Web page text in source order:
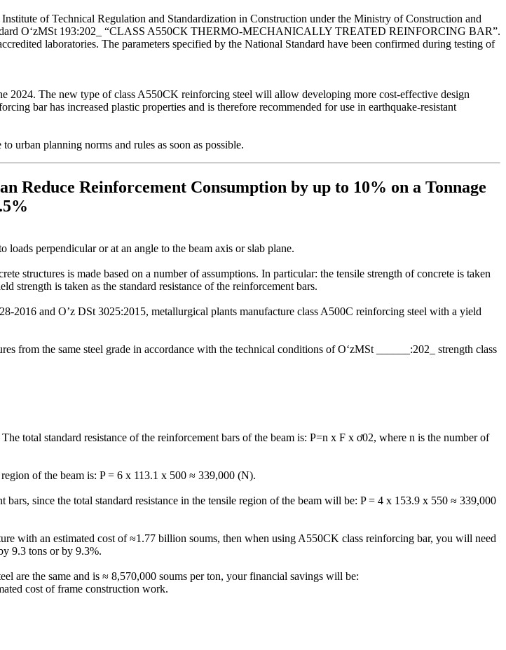
of Technical Regulation and Standardization in Construction under the Ministry of Construction and
OʻzМSt 193:202_ “CLASS A550СК THERMO-MECHANICALLY TREATED REINFORCING BAR”.
laboratories. The parameters specified by the National Standard have been confirmed during testing of
2024. The new type of class A550CK reinforcing steel will allow developing more cost-effective design
bar has increased plastic properties and is therefore recommended for use in earthquake-resistant
urban planning norms and rules as soon as possible.
Reduce Reinforcement Consumption by up to 10% on a Tonnage
loads perpendicular or at an angle to the beam axis or slab plane.
structures is made based on a number of assumptions. In particular: the tensile strength of concrete is taken
is taken as the standard resistance of the reinforcement bars.
and O’z DSt 3025:2015, metallurgical plants manufacture class A500C reinforcing steel with a yield
from the same steel grade in accordance with the technical conditions of OʻzМSt ______:202_ strength class
total standard resistance of the reinforcement bars of the beam is: P=n x F x ơ02, where n is the number of
of the beam is: P = 6 x 113.1 x 500 ≈ 339,000 (N).
since the total standard resistance in the tensile region of the beam will be: P = 4 x 153.9 x 550 ≈ 339,000
with an estimated cost of ≈1.77 billion soums, then when using A550CK class reinforcing bar, you will need
9.3 tons or by 9.3%.
are the same and is ≈ 8,570,000 soums per ton, your financial savings will be:
cost of frame construction work.